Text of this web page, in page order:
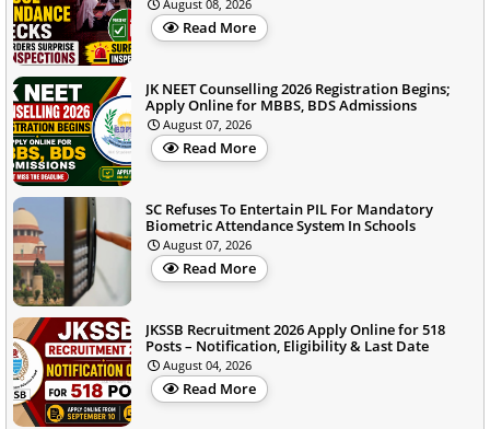
August 08, 2026
Read More
JK NEET Counselling 2026 Registration Begins;
Apply Online for MBBS, BDS Admissions
August 07, 2026
Read More
SC Refuses To Entertain PIL For Mandatory
Biometric Attendance System In Schools
August 07, 2026
Read More
JKSSB Recruitment 2026 Apply Online for 518
Posts – Notification, Eligibility & Last Date
August 04, 2026
Read More